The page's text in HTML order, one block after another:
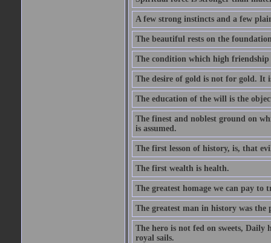
A few strong instincts and a few
The beautiful rests on the
The condition which high
The desire of gold is not for gold. It
The education of the will is the
The finest and noblest ground on
is assumed.
The first lesson of history, is, that
The first wealth is health.
The greatest homage we can pay to
The greatest man in history was the
The hero is not fed on sweets,
royal sails.